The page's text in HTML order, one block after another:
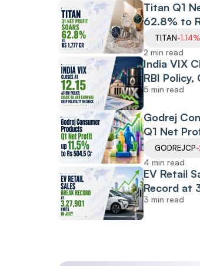
Titan Q1
62.8% to
TITAN-1.14%
2 min read
India VIX
RBI Policy,
Earnings
5 min read
Godrej
Q1 Net
Rs 504.5
GODREJCP
4 min read
EV Retail
Record at
July: FADA
3 min read